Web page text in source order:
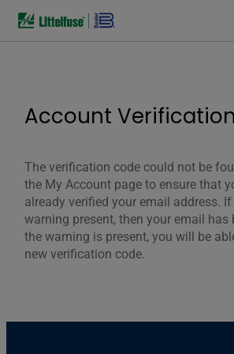
Account Verification
The verification code could not be
the My Account page to ensure that
already verified your email address.
warning present, then your email has
the warning is present, you will be
new verification code.